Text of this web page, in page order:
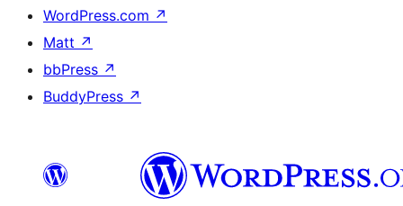
WordPress.com ↗
Matt ↗
bbPress ↗
BuddyPress ↗